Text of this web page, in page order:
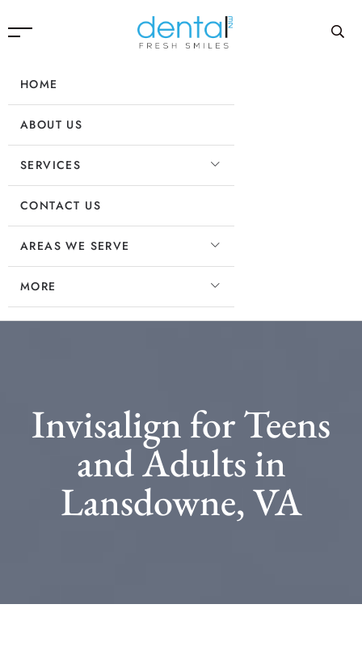
HOME
ABOUT US
SERVICES
CONTACT US
AREAS WE SERVE
MORE
Invisalign for Teens
and Adults in
Lansdowne, VA